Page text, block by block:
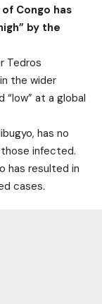
Congo has
by the
Tedros
the wider
“low” at a global
has no
infected.
has resulted in
cases.